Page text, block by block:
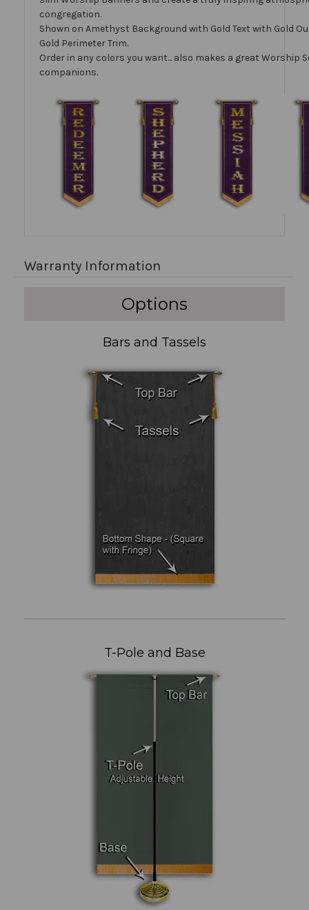
congregation.
Shown on Amethyst Background with Gold Text with Gold
Gold Perimeter Trim.
Order in any colors you want... also makes a great Worship
companions.
Warranty Information
Options
Bars and Tassels
T-Pole and Base